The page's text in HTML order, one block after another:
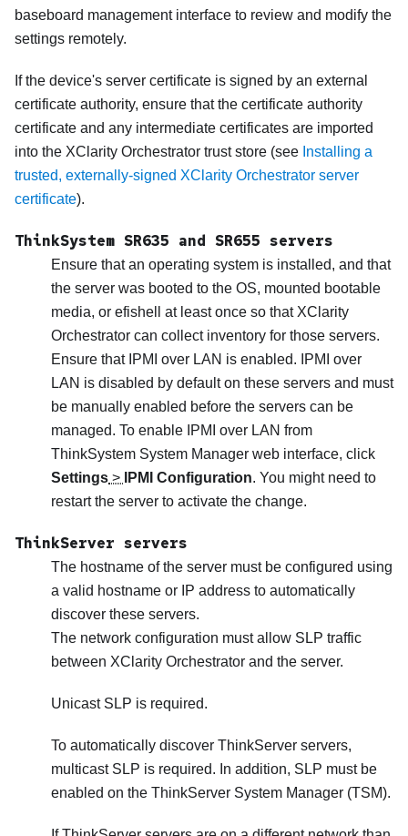
baseboard management interface to review and modify the
settings remotely.
If the device's server certificate is signed by an external
certificate authority, ensure that the certificate authority
certificate and any intermediate certificates are imported
into the XClarity Orchestrator trust store (see Installing a
trusted, externally-signed XClarity Orchestrator server
certificate).
ThinkSystem SR635 and SR655 servers
Ensure that an operating system is installed, and that
the server was booted to the OS, mounted bootable
media, or efishell at least once so that XClarity
Orchestrator can collect inventory for those servers.
Ensure that IPMI over LAN is enabled. IPMI over
LAN is disabled by default on these servers and must
be manually enabled before the servers can be
managed. To enable IPMI over LAN from
ThinkSystem System Manager web interface, click
Settings > IPMI Configuration. You might need to
restart the server to activate the change.
ThinkServer servers
The hostname of the server must be configured using
a valid hostname or IP address to automatically
discover these servers.
The network configuration must allow SLP traffic
between XClarity Orchestrator and the server.
Unicast SLP is required.
To automatically discover ThinkServer servers,
multicast SLP is required. In addition, SLP must be
enabled on the ThinkServer System Manager (TSM).